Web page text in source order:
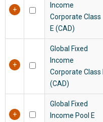
Income
Corporate Class
E (CAD)
Global Fixed
Income
Corporate Class I
(CAD)
Global Fixed
Income Pool E